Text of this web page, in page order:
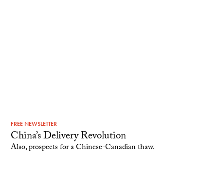
FREE NEWSLETTER
China’s Delivery Revolution
Also, prospects for a Chinese-Canadian thaw.